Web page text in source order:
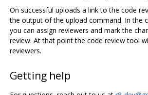
On successful uploads a link to the code
the output of the upload command. In the
you can assign reviewers and mark the
review. At that point the code review tool
reviewers.
Getting help